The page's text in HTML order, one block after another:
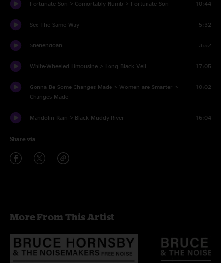
Fortunate Son > Comortably Numb > Fortunate Son 10:44
See The Same Way 5:32
Shenendoah 3:52
White-Wheeled Limousine > Long Black Veil 17:05
Gonna Be Some Changes Made > Women are Smarter >
Changes Made
10:02
Mandolin Rain > Black Muddy River 16:04
Share via
More From This Artist